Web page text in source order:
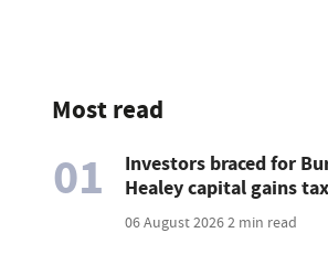
Most read
01
Investors braced for
Healey capital gains
06 August 20262 min read